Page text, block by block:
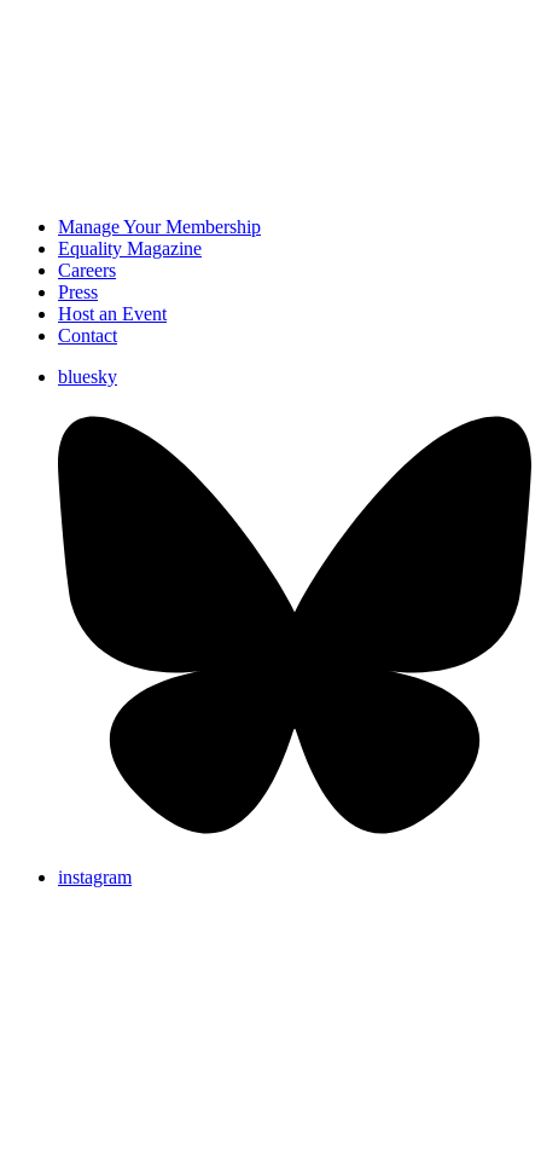
Manage Your Membership
Equality Magazine
Careers
Press
Host an Event
Contact
bluesky
instagram